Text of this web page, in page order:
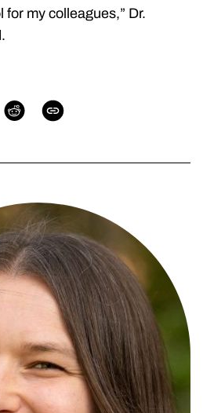
for my colleagues,” Dr.